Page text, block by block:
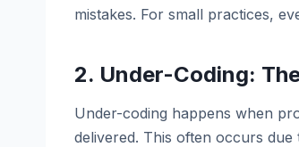
mistakes. For small practices,
2. Under-Coding:
Under-coding happens when
delivered. This often occurs due